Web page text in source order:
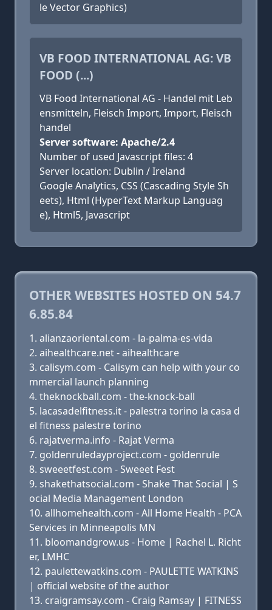
le Vector Graphics)
VB FOOD INTERNATIONAL AG: VB
FOOD (...)
VB Food International AG - Handel mit Leb
ensmitteln, Fleisch Import, Import, Fleisch
handel
Server software: Apache/2.4
Number of used Javascript files: 4
Server location: Dublin / Ireland
Google Analytics, CSS (Cascading Style Sh
eets), Html (HyperText Markup Languag
e), Html5, Javascript
OTHER WEBSITES HOSTED ON 54.7
6.85.84
alianzaoriental.com - la-palma-es-vida
aihealthcare.net - aihealthcare
calisym.com - Calisym can help with your co
mmercial launch planning
theknockball.com - the-knock-ball
lacasadelfitness.it - palestra torino la casa d
el fitness palestre torino
rajatverma.info - Rajat Verma
goldenruledayproject.com - goldenrule
sweeetfest.com - Sweeet Fest
shakethatsocial.com - Shake That Social | S
ocial Media Management London
allhomehealth.com - All Home Health - PCA
Services in Minneapolis MN
bloomandgrow.us - Home | Rachel L. Richt
er, LMHC
paulettewatkins.com - PAULETTE WATKINS
| official website of the author
craigramsay.com - Craig Ramsay | FITNESS